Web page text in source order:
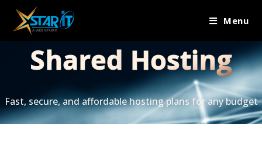
Menu
Shared Hosting
Fast, secure, and affordable hosting plans for any budget